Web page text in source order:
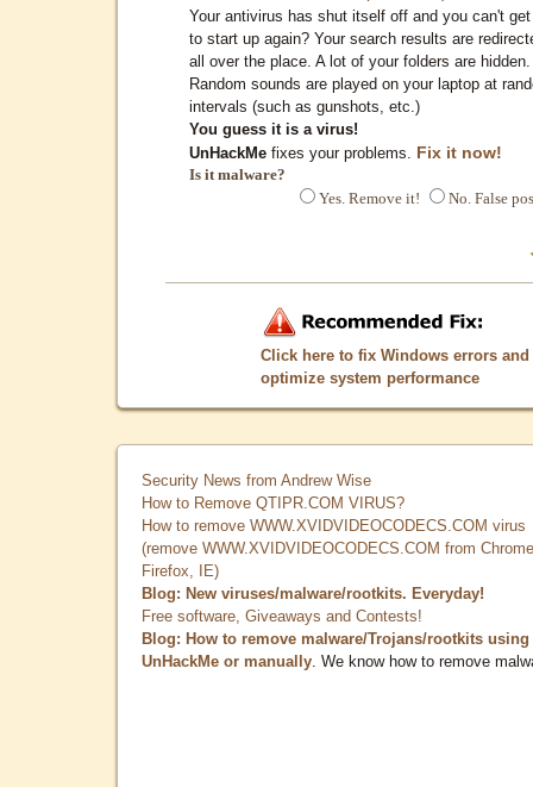
Your antivirus has shut itself off and you can't
to start up again? Your search results are
all over the place. A lot of your folders are hidden.
Random sounds are played on your laptop at
intervals (such as gunshots, etc.)
You guess it is a virus!
UnHackMe fixes your problems. Fix it now!
Is it malware?
Yes. Remove it!
No. False
Click here to fix Windows errors and
optimize system performance
Security News from Andrew Wise
How to Remove QTIPR.COM VIRUS?
How to remove WWW.XVIDVIDEOCODECS.COM virus
(remove WWW.XVIDVIDEOCODECS.COM from
Firefox, IE)
Blog: New viruses/malware/rootkits. Everyday!
Free software, Giveaways and Contests!
Blog: How to remove malware/Trojans/rootkits using
UnHackMe or manually . We know how to remove